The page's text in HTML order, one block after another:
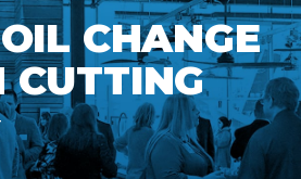
CHANGE
CUTTING